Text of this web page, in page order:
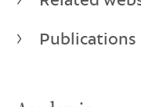
Publications